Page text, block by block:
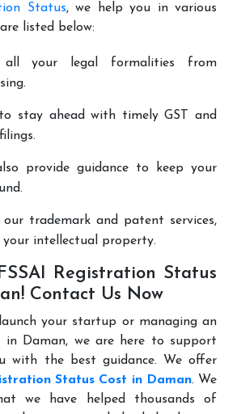
Status, we help you in various
listed below:
your legal formalities from
stay ahead with timely GST and
provide guidance to keep your
our trademark and patent services,
your intellectual property.
Registration Status
Contact Us Now
your startup or managing an
in Daman, we are here to support
with the best guidance. We offer
Status Cost in Daman. We
we have helped thousands of